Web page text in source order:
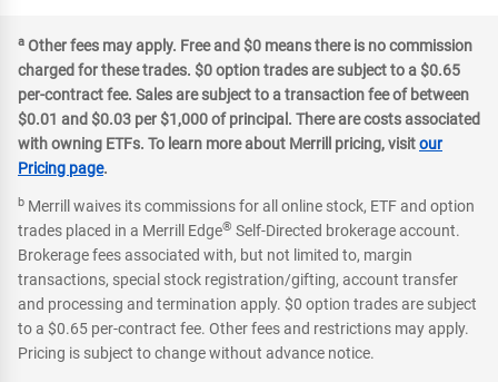
a Other fees may apply. Free and $0 means there is no commission
charged for these trades. $0 option trades are subject to a $0.65
per-contract fee. Sales are subject to a transaction fee of between
$0.01 and $0.03 per $1,000 of principal. There are costs associated
with owning ETFs. To learn more about Merrill pricing, visitour
Pricing page.
b Merrill waives its commissions for all online stock, ETF and option
trades placed in a Merrill Edge® Self-Directed brokerage account.
Brokerage fees associated with, but not limited to, margin
transactions, special stock registration/gifting, account transfer
and processing and termination apply. $0 option trades are subject
to a $0.65 per-contract fee. Other fees and restrictions may apply.
Pricing is subject to change without advance notice.